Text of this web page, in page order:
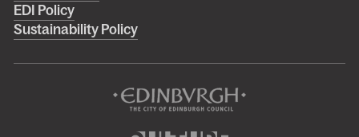
menu
EDI Policy
Sustainability Policy